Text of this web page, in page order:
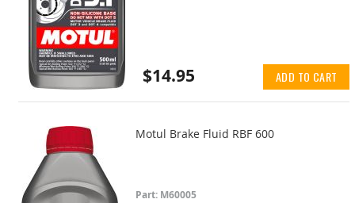
$14.95 ADD TO CART
Motul Brake Fluid RBF 600
Part: M60005